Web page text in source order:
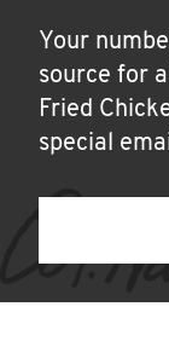
Your
source for
Fried
special